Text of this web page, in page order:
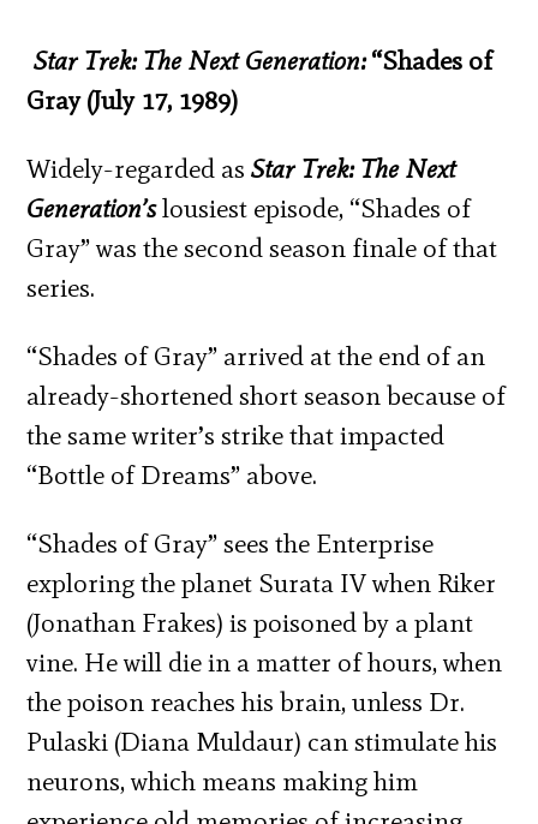
Star Trek: The Next Generation:“Shades of
Gray (July 17, 1989)
Widely-regarded asStar Trek: The Next
Generation’slousiest episode, “Shades of
Gray” was the second season finale of that
series.
“Shades of Gray” arrived at the end of an
already-shortened short season because of
the same writer’s strike that impacted
“Bottle of Dreams” above.
“Shades of Gray” sees the Enterprise
exploring the planet Surata IV when Riker
(Jonathan Frakes) is poisoned by a plant
vine. He will die in a matter of hours, when
the poison reaches his brain, unless Dr.
Pulaski (Diana Muldaur) can stimulate his
neurons, which means making him